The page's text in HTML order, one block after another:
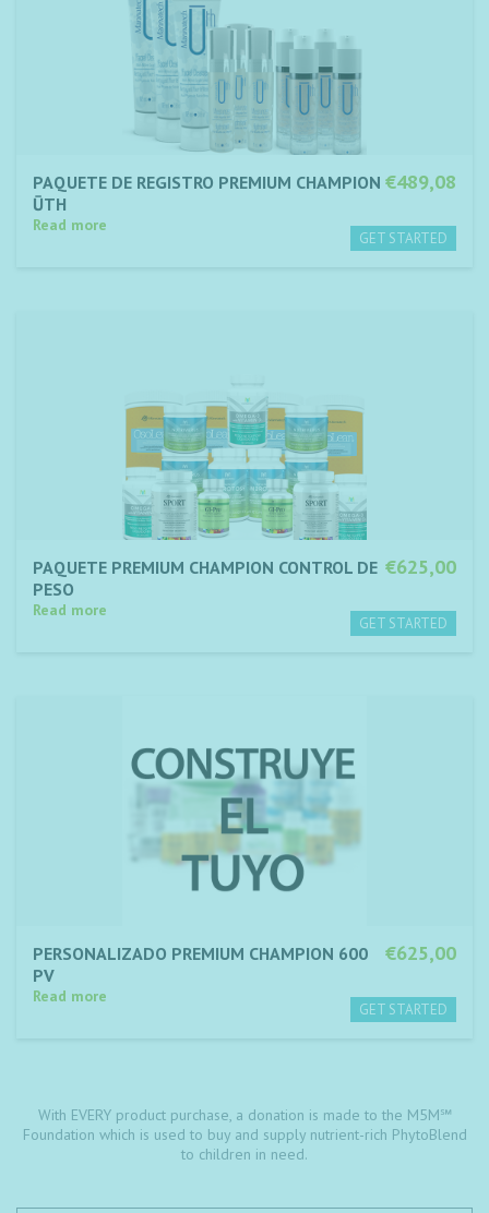
€489,08
PAQUETE DE REGISTRO PREMIUM CHAMPION
ŪTH
Read more
€625,00
PAQUETE PREMIUM CHAMPION CONTROL DE
PESO
Read more
€625,00
PERSONALIZADO PREMIUM CHAMPION 600
PV
Read more
With EVERY product purchase, a donation is made to the M5M℠
Foundation which is used to buy and supply nutrient-rich PhytoBlend
to children in need.